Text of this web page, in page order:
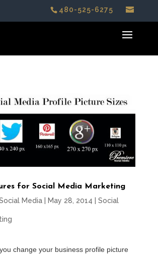
480-525-6275
for Social Media Marketing
Media| May 28, 2014 | Social
change your business profile picture